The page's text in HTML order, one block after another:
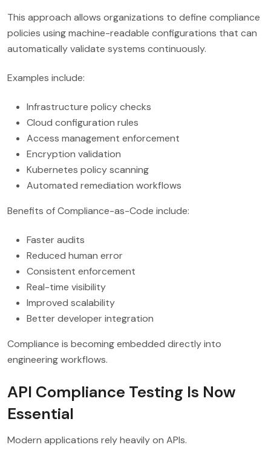
This approach allows organizations to define compliance
policies using machine-readable configurations that can
automatically validate systems continuously.
Examples include:
Infrastructure policy checks
Cloud configuration rules
Access management enforcement
Encryption validation
Kubernetes policy scanning
Automated remediation workflows
Benefits of Compliance-as-Code include:
Faster audits
Reduced human error
Consistent enforcement
Real-time visibility
Improved scalability
Better developer integration
Compliance is becoming embedded directly into
engineering workflows.
API Compliance Testing Is Now
Essential
Modern applications rely heavily on APIs.